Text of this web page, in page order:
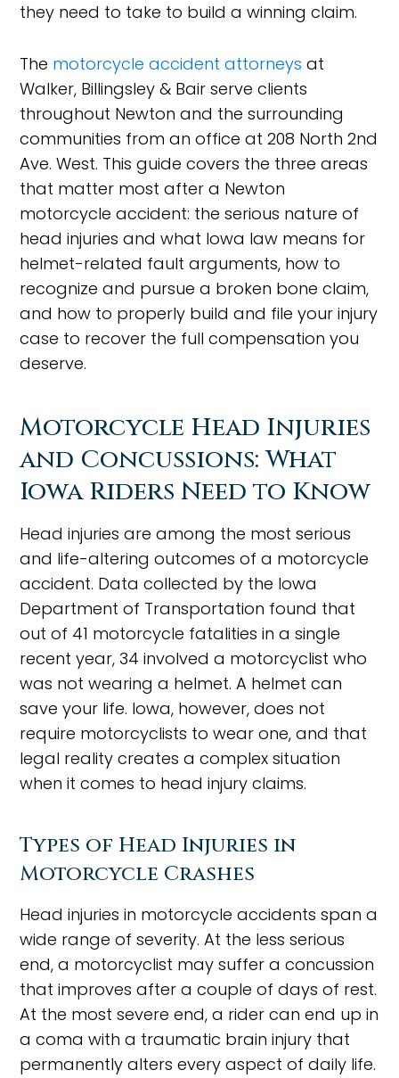
they need to take to build a winning claim.
The motorcycle accident attorneys at
Walker, Billingsley & Bair serve clients
throughout Newton and the surrounding
communities from an office at 208 North 2nd
Ave. West. This guide covers the three areas
that matter most after a Newton
motorcycle accident: the serious nature of
head injuries and what Iowa law means for
helmet-related fault arguments, how to
recognize and pursue a broken bone claim,
and how to properly build and file your injury
case to recover the full compensation you
deserve.
Motorcycle Head Injuries
and Concussions: What
Iowa Riders Need to Know
Head injuries are among the most serious
and life-altering outcomes of a motorcycle
accident. Data collected by the Iowa
Department of Transportation found that
out of 41 motorcycle fatalities in a single
recent year, 34 involved a motorcyclist who
was not wearing a helmet. A helmet can
save your life. Iowa, however, does not
require motorcyclists to wear one, and that
legal reality creates a complex situation
when it comes to head injury claims.
Types of Head Injuries in
Motorcycle Crashes
Head injuries in motorcycle accidents span a
wide range of severity. At the less serious
end, a motorcyclist may suffer a concussion
that improves after a couple of days of rest.
At the most severe end, a rider can end up in
a coma with a traumatic brain injury that
permanently alters every aspect of daily life.